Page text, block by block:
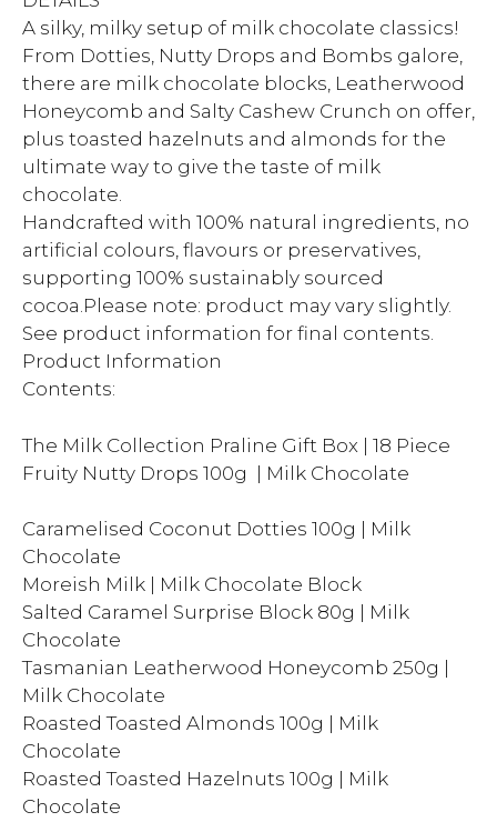
A silky, milky setup of milk chocolate classics!
From Dotties, Nutty Drops and Bombs galore,
there are milk chocolate blocks, Leatherwood
Honeycomb and Salty Cashew Crunch on offer,
plus toasted hazelnuts and almonds for the
ultimate way to give the taste of milk
chocolate.
Handcrafted with 100% natural ingredients, no
artificial colours, flavours or preservatives,
supporting 100% sustainably sourced
cocoa.Please note: product may vary slightly.
See product information for final contents.
Product Information
Contents:
The Milk Collection Praline Gift Box | 18 Piece
Fruity Nutty Drops 100g | Milk Chocolate
Caramelised Coconut Dotties 100g | Milk
Chocolate
Moreish Milk | Milk Chocolate Block
Salted Caramel Surprise Block 80g | Milk
Chocolate
Tasmanian Leatherwood Honeycomb 250g |
Milk Chocolate
Roasted Toasted Almonds 100g | Milk
Chocolate
Roasted Toasted Hazelnuts 100g | Milk
Chocolate